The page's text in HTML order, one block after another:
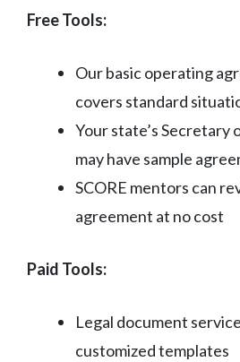
Free Tools:
Our basic operating
covers standard
Your state’s Secretary
may have sample
SCORE mentors can
agreement at no cost
Paid Tools:
Legal document
customized templates